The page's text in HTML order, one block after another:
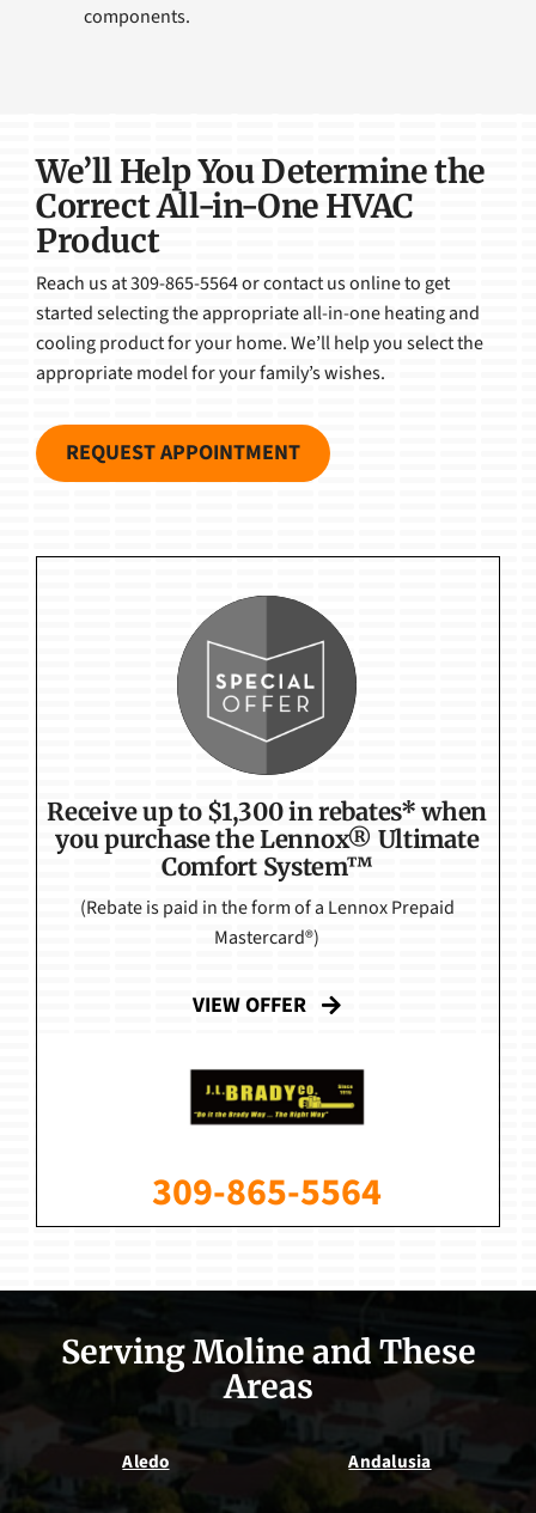
components.
We’ll Help You Determine the
Correct All-in-One HVAC
Product
Reach us at 309-865-5564 or contact us online to get
started selecting the appropriate all-in-one heating and
cooling product for your home. We’ll help you select the
appropriate model for your family’s wishes.
REQUEST APPOINTMENT
Receive up to $1,300 in rebates* when
you purchase the Lennox® Ultimate
Comfort System™
(Rebate is paid in the form of a Lennox Prepaid
Mastercard®)
VIEW OFFER
309-865-5564
Serving Moline and These
Areas
Aledo Andalusia